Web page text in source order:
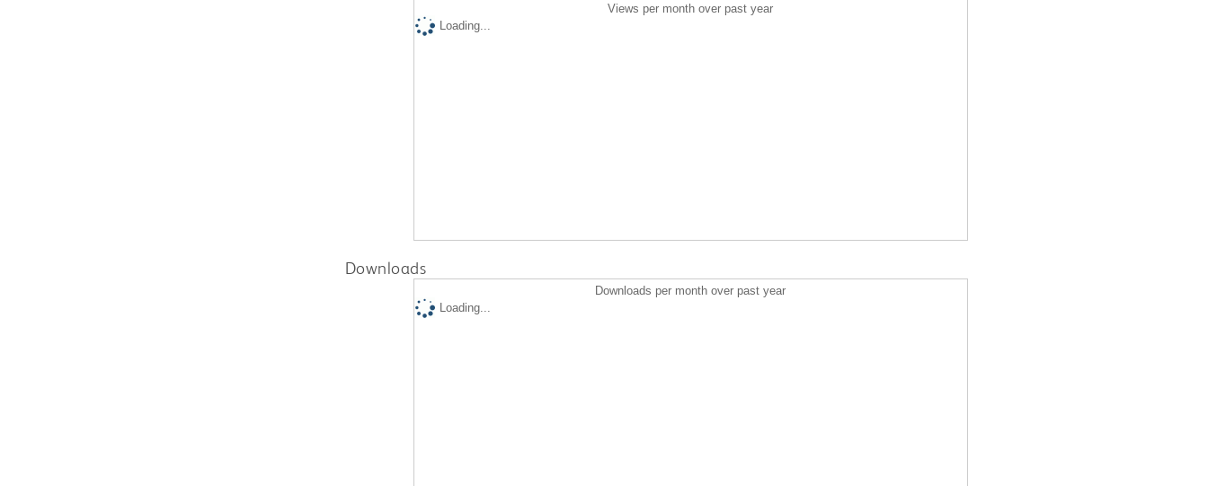
Views per month over past year
Loading...
Downloads
Downloads per month over past year
Loading...